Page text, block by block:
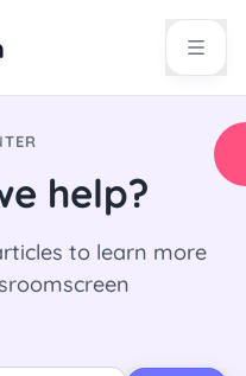
help?
to learn more